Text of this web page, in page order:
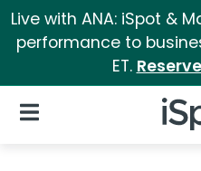
Live with ANA: iSpot &
performance to
ET.
iSpot
Open Navigation